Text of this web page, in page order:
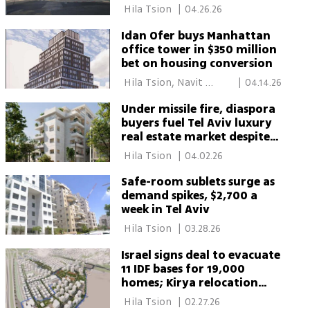
04.26.26
Idan Ofer buys Manhattan
office tower in $350 million
bet on housing conversion
Hila Tsion, Navit
04.14.26
Under missile fire, diaspora
buyers fuel Tel Aviv luxury
real estate market despite
uncertainty
| 04.02.26
Safe-room sublets surge as
demand spikes, $2,700 a
week in Tel Aviv
03.28.26
Israel signs deal to evacuate
11 IDF bases for 19,000
homes; Kirya relocation
under review02.27.26